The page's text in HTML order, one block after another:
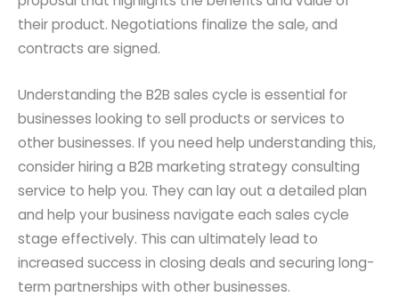
their product. Negotiations finalize the sale, and
contracts are signed.
Understanding the B2B sales cycle is essential for
businesses looking to sell products or services to
other businesses. If you need help understanding this,
consider hiring a B2B marketing strategy consulting
service to help you. They can lay out a detailed plan
and help your business navigate each sales cycle
stage effectively. This can ultimately lead to
increased success in closing deals and securing long-
term partnerships with other businesses.